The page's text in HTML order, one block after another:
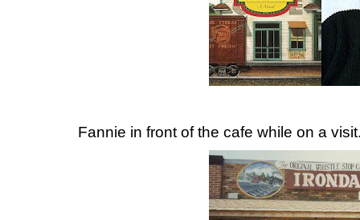
Fannie in front of the cafe while on a